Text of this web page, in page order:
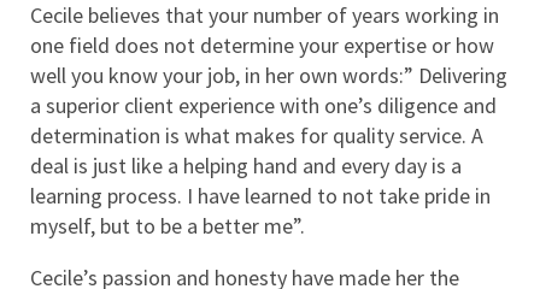
Cecile believes that your number of years working in
one field does not determine your expertise or how
well you know your job, in her own words:” Delivering
a superior client experience with one’s diligence and
determination is what makes for quality service. A
deal is just like a helping hand and every day is a
learning process. I have learned to not take pride in
myself, but to be a better me”.
Cecile’s passion and honesty have made her the